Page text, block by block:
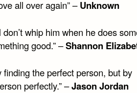
all over again” –Unknown
whip him when he does
good.” –Shannon
finding the perfect person, but by
perfectly.” –Jason Jordan